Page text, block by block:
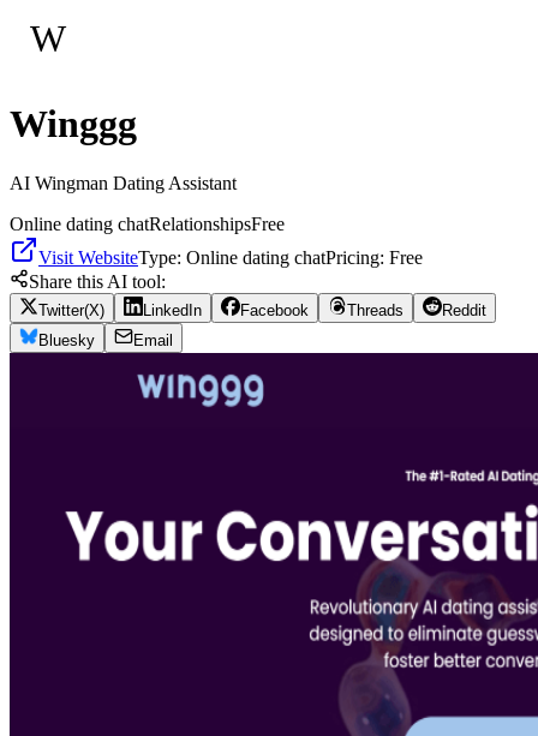
W
Winggg
AI Wingman Dating Assistant
Online dating chatRelationshipsFree
Visit WebsiteType: Online dating chatPricing: Free
Share this AI tool:
Twitter(X) LinkedIn Facebook Threads
Reddit
Bluesky
Email